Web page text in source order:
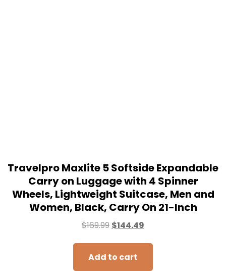
Travelpro Maxlite 5 Softside Expandable
Carry on Luggage with 4 Spinner
Wheels, Lightweight Suitcase, Men and
Women, Black, Carry On 21-Inch
$169.99 $144.49
Add to cart